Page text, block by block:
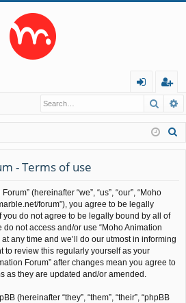
in
eg
ist
er
- Terms of use
(hereinafter “we”, “us”, “our”, “Moho
forum”), you agree to be legally
you do not agree to be legally bound by all of
not access and/or use “Moho Animation
any time and we’ll do our utmost in informing
to review this regularly yourself as your
Forum” after changes mean you agree to
as they are updated and/or amended.
(hereinafter “they”, “them”, “their”, “phpBB